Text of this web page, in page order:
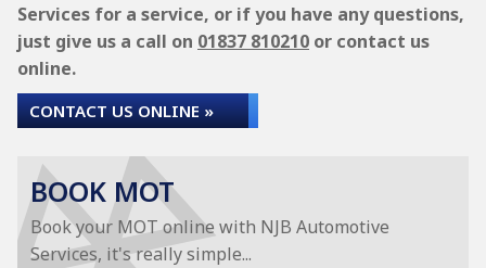
Services for a service, or if you have any questions,
just give us a call on 01837 810210 or contact us
online.
CONTACT US ONLINE »
BOOK MOT
Book your MOT online with NJB Automotive
Services, it's really simple...